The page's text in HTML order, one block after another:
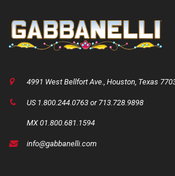
4991 West Bellfort Ave., Houston, Texas
US 1.800.244.0763 or 713.728.9898
MX 01.800.681.1594
info@gabbanelli.com